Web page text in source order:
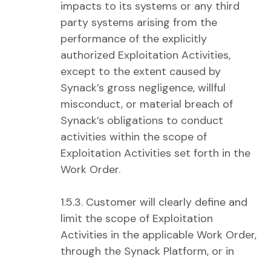
impacts to its systems or any third
party systems arising from the
performance of the explicitly
authorized Exploitation Activities,
except to the extent caused by
Synack’s gross negligence, willful
misconduct, or material breach of
Synack’s obligations to conduct
activities within the scope of
Exploitation Activities set forth in the
Work Order.
1.5.3. Customer will clearly define and
limit the scope of Exploitation
Activities in the applicable Work Order,
through the Synack Platform, or in